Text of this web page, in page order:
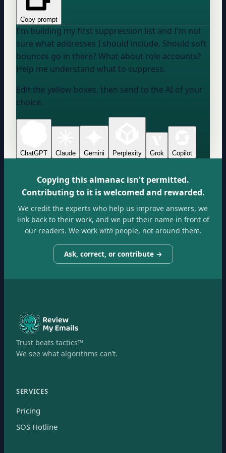
Copy prompt
I'm building my first suppression list and I'm not
sure what addresses I should include. Should soft
bounces go in there? What about role accounts?
Help me understand what to suppress.
Edit the yellow boxes, then send to the AI of your
choice.
ChatGPT Claude Gemini Perplexity Grok Copilot
Copying this almanac isn't permitted.
Contributing to it is welcomed and rewarded.
We credit the experts who help us improve answers, we
link back to their work, and we put their name in front of
our readers. We workwithpeople, not around them.
Ask, correct, or contribute →
Trust beats tactics™
We see what algorithms can’t.
SERVICES
Pricing
SOS Hotline